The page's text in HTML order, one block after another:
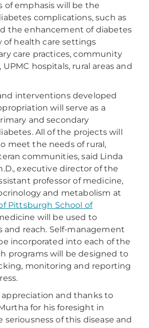
of emphasis will be the
complications, such as
the enhancement of diabetes
of health care settings
care practices, community
hospitals, rural areas and
interventions developed
will serve as a
and secondary
All of the projects will
meet the needs of rural,
communities, said Linda
executive director of the
professor of medicine,
and metabolism at
Pittsburgh School of
will be used to
and reach. Self-management
incorporated into each of the
programs will be designed to
monitoring and reporting
and thanks to
for his foresight in
seriousness of this disease and